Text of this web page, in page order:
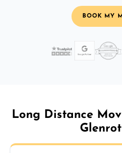
BOOK MY
Long Distance